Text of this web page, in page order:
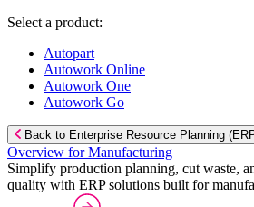
Select a product:
Autopart
Autowork Online
Autowork One
Autowork Go
Back to Enterprise Resource Planning
Overview for Manufacturing
Simplify production planning, cut waste,
quality with ERP solutions built for